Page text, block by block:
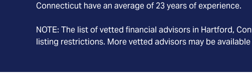
Connecticut have an average of 23 years of experience.
NOTE: The list of vetted financial advisors in Hartford,
listing restrictions. More vetted advisors may be available